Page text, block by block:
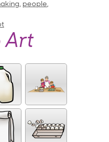
, people,
Art